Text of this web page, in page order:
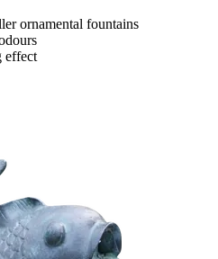
ornamental fountains
effect